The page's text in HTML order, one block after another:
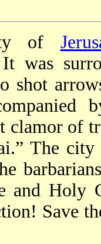
of
It was
shot
clamor of
The city
and Holy
Save